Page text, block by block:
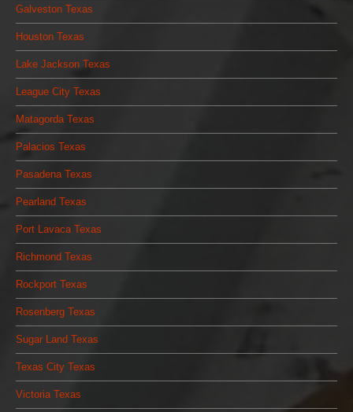
Galveston Texas
Houston Texas
Lake Jackson Texas
League City Texas
Matagorda Texas
Palacios Texas
Pasadena Texas
Pearland Texas
Port Lavaca Texas
Richmond Texas
Rockport Texas
Rosenberg Texas
Sugar Land Texas
Texas City Texas
Victoria Texas